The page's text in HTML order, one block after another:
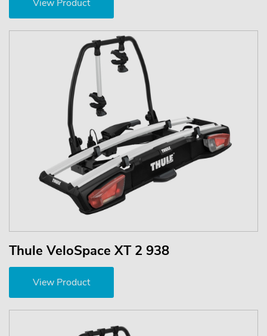
View Product
Thule VeloSpace XT 2 938
View Product